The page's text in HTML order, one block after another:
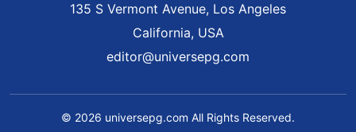
135 S Vermont Avenue, Los Angeles
California, USA
editor@universepg.com
© 2026 universepg.com All Rights Reserved.